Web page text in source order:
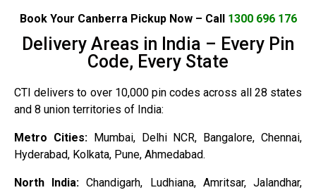
Book Your Canberra Pickup Now – Call 1300 696 176
Delivery Areas in India – Every Pin
Code, Every State
CTI delivers to over 10,000 pin codes across all 28 states
and 8 union territories of India:
Metro Cities: Mumbai, Delhi NCR, Bangalore, Chennai,
Hyderabad, Kolkata, Pune, Ahmedabad.
North India:Chandigarh, Ludhiana, Amritsar, Jalandhar,